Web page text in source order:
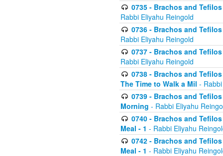
0735 - Brachos and
Rabbi Eliyahu Reingold
0736 - Brachos and
Rabbi Eliyahu Reingold
0737 - Brachos and
Rabbi Eliyahu Reingold
0738 - Brachos and
The Time to Walk a Mil -
0739 - Brachos and
Morning - Rabbi Eliyahu
0740 - Brachos and
Meal - 1 - Rabbi Eliyahu
0742 - Brachos and
Meal - 1 - Rabbi Eliyahu